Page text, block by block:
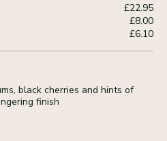
£22.95
£8.00
£6.10
black cherries and hints of
lingering finish